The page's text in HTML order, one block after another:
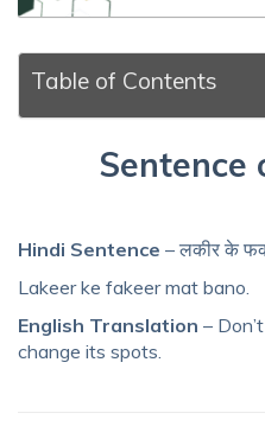
Table of Contents
Sentence
Hindi Sentence – लकीर के
Lakeer ke fakeer mat bano.
English Translation –
change its spots.